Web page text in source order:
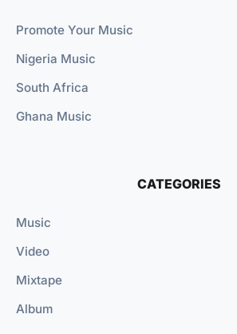
Promote Your Music
Nigeria Music
South Africa
Ghana Music
CATEGORIES
Music
Video
Mixtape
Album